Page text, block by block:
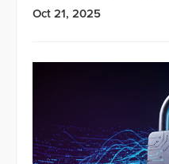
Oct 21, 2025